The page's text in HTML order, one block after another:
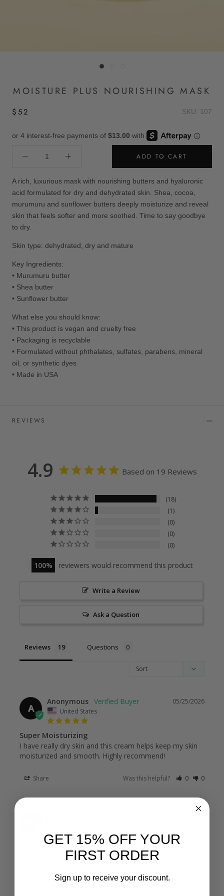
MOISTURE PLUS NOURISHING MASK
$52 SKU: 107
ADD TO CART
A rich, luxurious mask with nourishing butters and hyaluronic
acid formulated for dry and dehydrated skin. Shea, cocoa,
murumuru and sunflower butters deeply moisturize and reveal
skin that feels softer and more soothed. Time to say goodbye
to dry.
Skin type: dehydrated, dry and mature
Key Ingredients:
• Murumuru butter
• Shea butter
• Sunflower butter
What else you should know:
• This product is vegan and cruelty free
• Packaging is recyclable
• Formulated without phthalates, sulfates, parabens, mineral
oil, or synthetic dyes
• Made in USA
REVIEWS
4.9 Based on 19 Reviews
18
1
0
0
0
100 reviewers would recommend this product
Write a Review
Ask a Question
Reviews Questions
A
05/25/2026
Anonymous
United States
Super Moisturizing
I have really dry skin and this cream helps keep my skin
moisturized and smooth. Highly recommend!
Share Was this helpful? 0 0
Smooth as butter!
I love the fact that this moisturizer spreads smoothly
times this year how beautiful my skin looks! Honestly it is
GET 15% OFF YOUR
FIRST ORDER
Sign up to receive your discount.